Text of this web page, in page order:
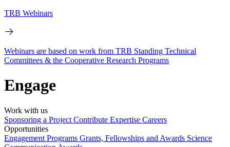
TRB Webinars
Webinars are based on work from TRB Standing Technical
Committees & the Cooperative Research Programs
Engage
Work with us
Sponsoring a Project Contribute Expertise Careers
Opportunities
Engagement Programs Grants, Fellowships and Awards Science